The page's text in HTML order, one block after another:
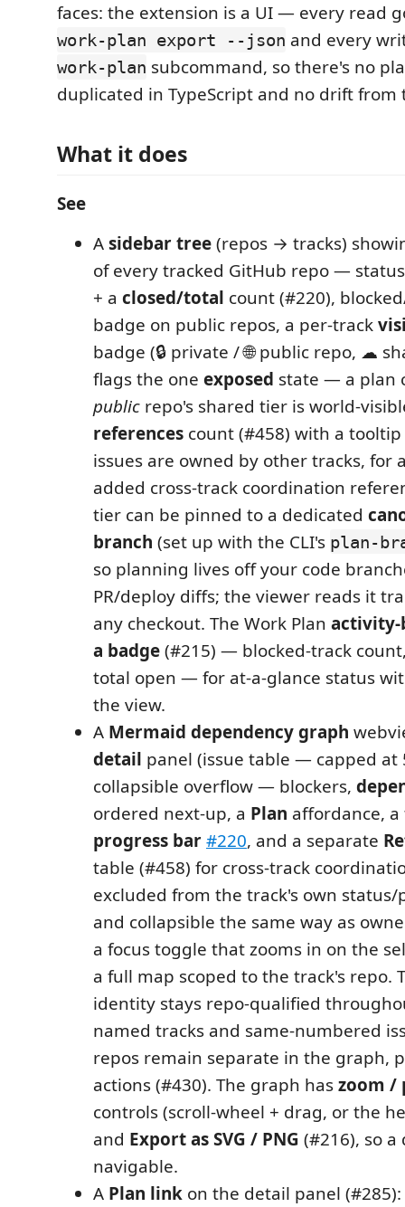
faces: the extension is a UI — every read
work-plan export --json and every
work-plan subcommand, so there's no
duplicated in TypeScript and no drift from
What it does
See
Asidebar tree(repos → tracks)
of every tracked GitHub repo —
+ a closed/total count (#220),
badge on public repos, a per-track
badge (🔒 private / 🌐 public repo, ☁
flags the one exposed state — a plan
public repo's shared tier is world-
references count (#458) with a
issues are owned by other tracks, for
added cross-track coordination
tier can be pinned to a dedicated
branch (set up with the CLI's plan-
so planning lives off your code
PR/deploy diffs; the viewer reads it
any checkout. The Work Plan activity-
a badge(#215) — blocked-track
total open — for at-a-glance status
the view.
A Mermaid dependency graph
detail panel (issue table — capped at
collapsible overflow — blockers,
ordered next-up, a Plan affordance,
progress bar#220, and a separate
table (#458) for cross-track
excluded from the track's own status/
and collapsible the same way as
a focus toggle that zooms in on the
a full map scoped to the track's repo.
identity stays repo-qualified
named tracks and same-numbered
repos remain separate in the graph,
actions (#430). The graph haszoom /
controls (scroll-wheel + drag, or the
and Export as SVG / PNG (#216), so
navigable.
A Plan link on the detail panel